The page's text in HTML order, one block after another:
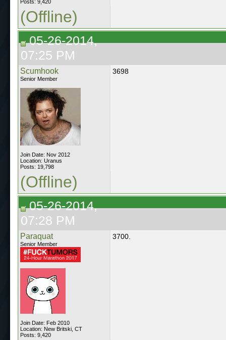
Posts: 9,420
(Offline)
05-26-2014,
07:25 PM
Scumhook
Senior Member
Join Date: Nov 2012
Location: Uranus
Posts: 19,798
3698
(Offline)
05-26-2014,
07:28 PM
Paraquat
Senior Member
Join Date: Feb 2010
Location: New Britski, CT
Posts: 9,420
3700.